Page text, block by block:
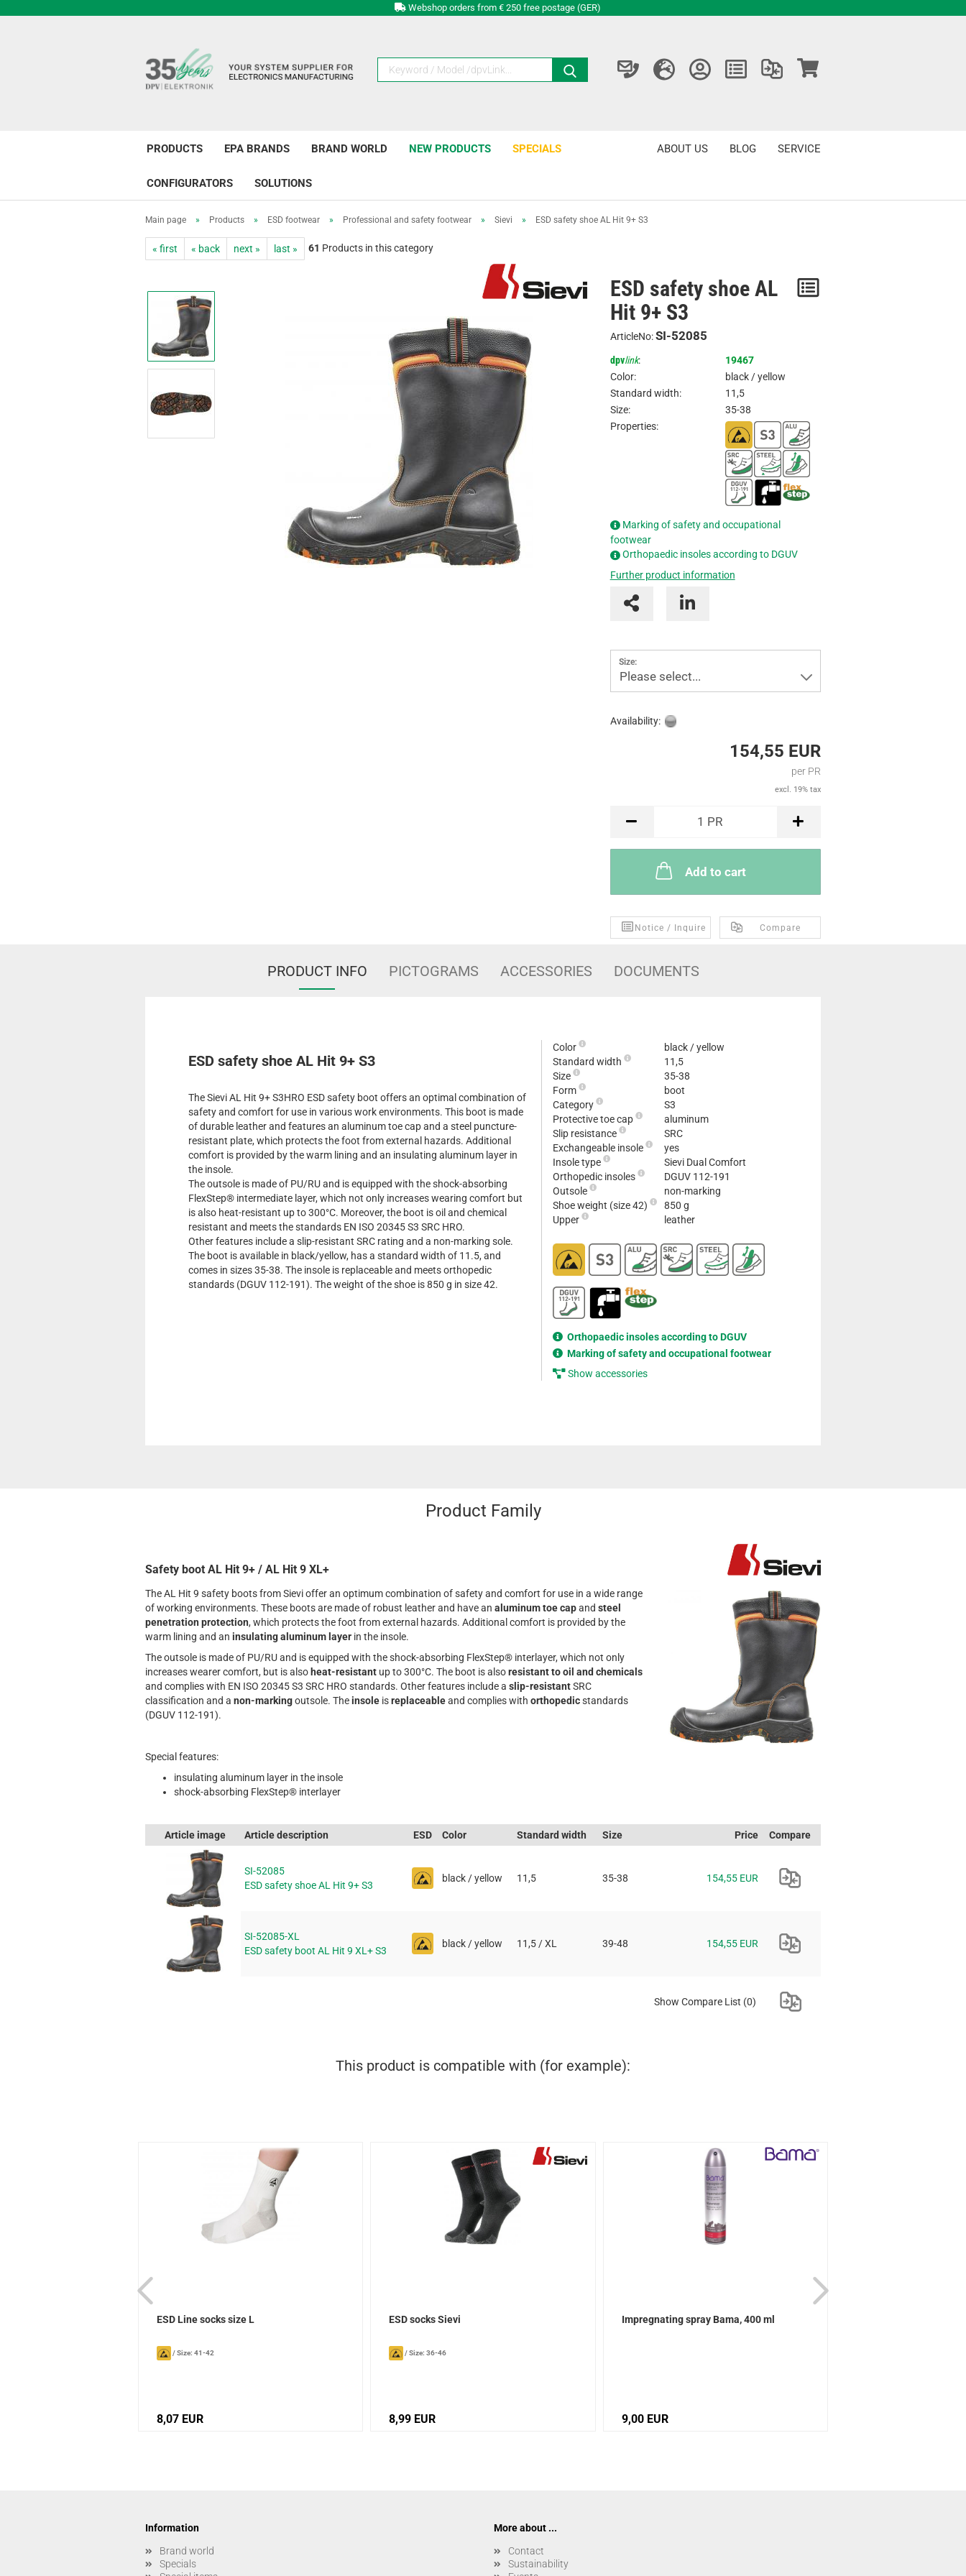
Webshop orders from € 250 free postage (GER)
PRODUCTS EPA BRANDS BRAND WORLD NEW PRODUCTS SPECIALS
CONFIGURATORS SOLUTIONS
SERVICE
BLOG
ABOUT US
Main page » Products » ESD footwear » Professional and safety footwear » Sievi » ESD safety shoe AL Hit 9+ S3
« first « back next » last » 61 Products in this category
ESD safety shoe AL
Hit 9+ S3
ArticleNo:SI-52085
dpvlink:
19467
Color:
black / yellow
Standard width:
11,5
Size:
35-38
Properties:
Marking of safety and occupational
footwear
Orthopaedic insoles according to DGUV
Further product information
Size:
Please select...
Availability:
154,55 EUR
per PR
excl. 19% tax
1 PR
Add to cart
Compare
Notice / Inquire
PRODUCT INFO PICTOGRAMS ACCESSORIES DOCUMENTS
ESD safety shoe AL Hit 9+ S3
The Sievi AL Hit 9+ S3HRO ESD safety boot offers an optimal combination of
safety and comfort for use in various work environments. This boot is made
of durable leather and features an aluminum toe cap and a steel puncture-
resistant plate, which protects the foot from external hazards. Additional
comfort is provided by the warm lining and an insulating aluminum layer in
the insole.
The outsole is made of PU/RU and is equipped with the shock-absorbing
FlexStep® intermediate layer, which not only increases wearing comfort but
is also heat-resistant up to 300°C. Moreover, the boot is oil and chemical
resistant and meets the standards EN ISO 20345 S3 SRC HRO.
Other features include a slip-resistant SRC rating and a non-marking sole.
The boot is available in black/yellow, has a standard width of 11.5, and
comes in sizes 35-38. The insole is replaceable and meets orthopedic
standards (DGUV 112-191). The weight of the shoe is 850 g in size 42.
Color
black / yellow
Standard width
11,5
Size
35-38
Form
boot
Category
S3
Protective toe cap
aluminum
Slip resistance
SRC
Exchangeable insole
yes
Insole type
Sievi Dual Comfort
Orthopedic insoles
DGUV 112-191
Outsole
non-marking
Shoe weight (size 42)
850 g
Upper
leather
Orthopaedic insoles according to DGUV
Marking of safety and occupational footwear
Show accessories
Product Family
Safety boot AL Hit 9+ / AL Hit 9 XL+
The AL Hit 9 safety boots from Sievi offer an optimum combination of safety and comfort for use in a wide range
of working environments. These boots are made of robust leather and have an aluminum toe capand steel
penetration protection, which protects the foot from external hazards. Additional comfort is provided by the
warm lining and an insulating aluminum layer in the insole.
The outsole is made of PU/RU and is equipped with the shock-absorbing FlexStep® interlayer, which not only
increases wearer comfort, but is alsoheat-resistant up to 300°C. The boot is alsoresistant to oil and chemicals
and complies with EN ISO 20345 S3 SRC HRO standards. Other features include a slip-resistantSRC
classification and a non-markingoutsole. Theinsole isreplaceableand complies with orthopedicstandards
(DGUV 112-191).
Special features:
insulating aluminum layer in the insole
shock-absorbing FlexStep® interlayer
Article image Article description ESD Color Standard width Size Price Compare
SI-52085
ESD safety shoe AL Hit 9+ S3
black / yellow 11,5 35-38 154,55 EUR
SI-52085-XL
ESD safety boot AL Hit 9 XL+ S3
black / yellow 11,5 / XL 39-48 154,55 EUR
Show Compare List (0)
This product is compatible with (for example):
ESD Line socks size L
/Size: 41-42
8,07 EUR
ESD socks Sievi
/Size: 36-46
8,99 EUR
Impregnating spray Bama, 400 ml
9,00 EUR
Information
Brand world
Specials
More about ...
Contact
Sustainability